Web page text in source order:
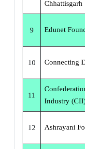
Chhattisgarh
9 Edunet
10 Connecting
11
Industry
12 Ashrayani